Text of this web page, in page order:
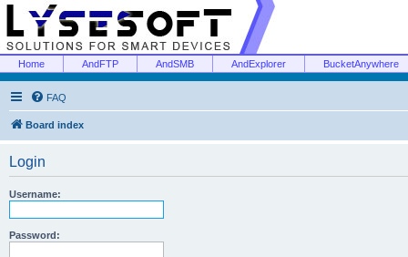
Home AndFTP AndSMB AndExplorer BucketAnywhere
FAQ
Board index
Login
Username:
Password: